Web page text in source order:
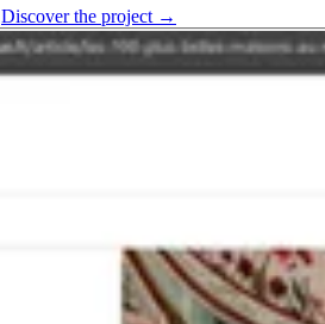
Discover the project →